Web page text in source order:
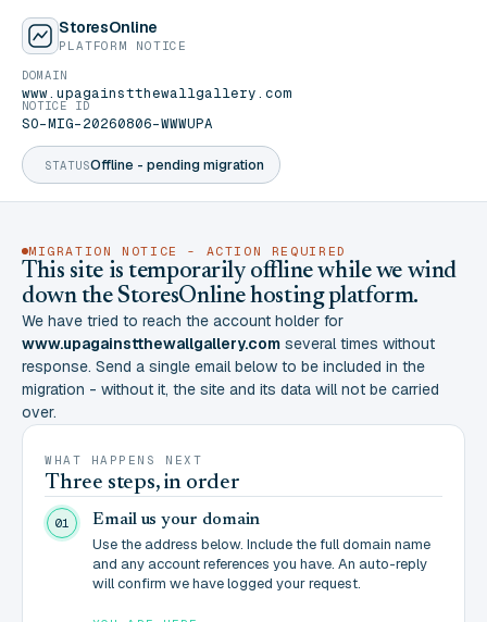
StoresOnline
PLATFORM NOTICE
STATUSOffline - pending migration
DOMAIN
www.upagainstthewallgallery.com
NOTICE ID
SO-MIG-20260806-WWWUPA
MIGRATION NOTICE - ACTION REQUIRED
This site is temporarily offline while we wind
down the StoresOnline hosting platform.
We have tried to reach the account holder for
www.upagainstthewallgallery.com several times without
response. Send a single email below to be included in the
migration - without it, the site and its data will not be carried
over.
WHAT HAPPENS NEXT
Three steps, in order
01 Email us your domain
Use the address below. Include the full domain name
and any account references you have. An auto-reply
will confirm we have logged your request.